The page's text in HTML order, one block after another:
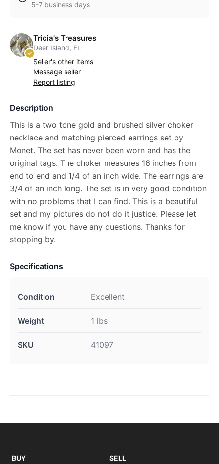
5-7 business days
Tricia's Treasures
Deer Island, FL
Seller's other items
Message seller
Report listing
Description
This is a two tone gold and brushed silver choker
necklace and matching pierced earrings set by
Monet. The set has never been worn and has the
original tags. The choker measures 16 inches from
end to end and 1/4 of an inch wide. The earrings are
3/4 of an inch long. The set is in very good condition
with no problems that I can find. This is a beautiful
set and my pictures do not do it justice. Please let
me know if you have any questions. Thanks for
stopping by.
Specifications
Condition Excellent
Weight 1 lbs
SKU 41097
BUY
SELL